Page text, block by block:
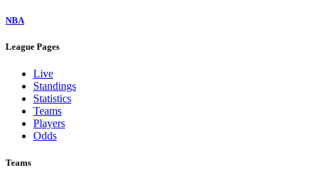
NBA
League Pages
Live
Standings
Statistics
Teams
Players
Odds
Teams